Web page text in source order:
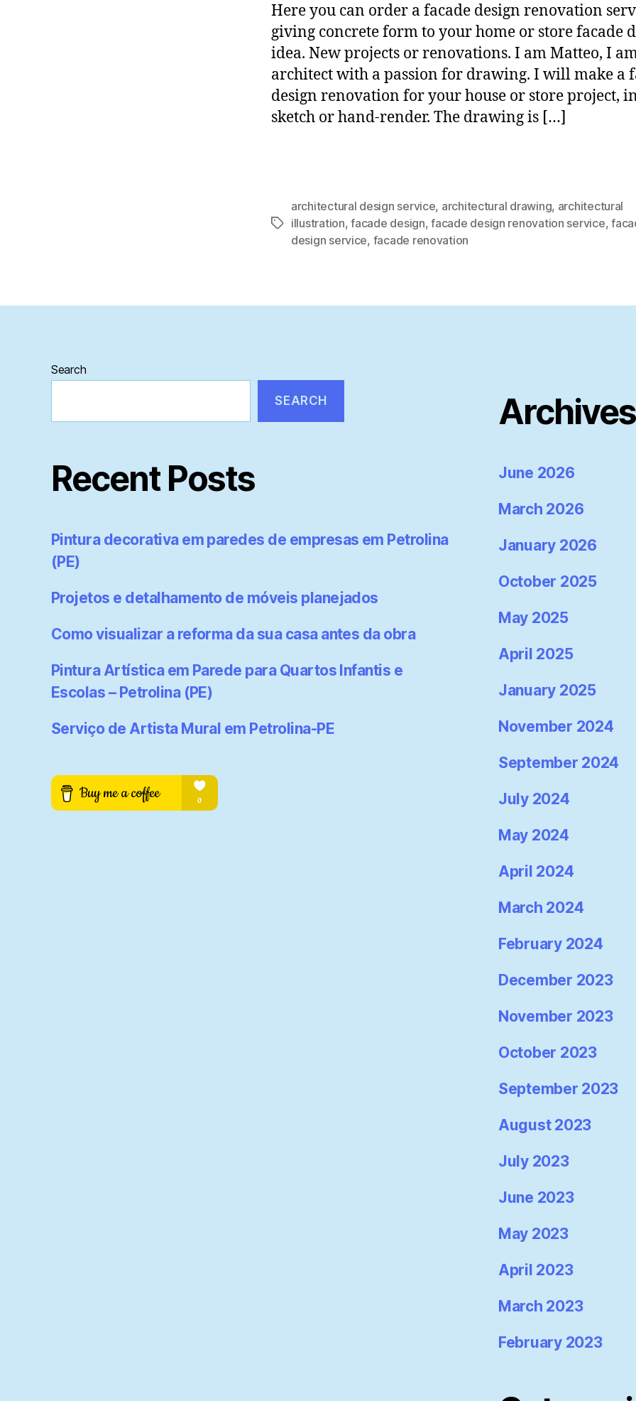
Here you can order a facade design renovation
giving concrete form to your home or store facade
idea. New projects or renovations. I am Matteo, I
architect with a passion for drawing. I will make a
design renovation for your house or store project,
sketch or hand-render. The drawing is […]
Tags
architectural design service, architectural drawing, architectural
illustration,facade design,facade design renovation service,
design service, facade renovation
Search
SEARCH
Recent Posts
Pintura decorativa em paredes de empresas em Petrolina
(PE)
Projetos e detalhamento de móveis planejados
Como visualizar a reforma da sua casa antes da obra
Pintura Artística em Parede para Quartos Infantis e
Escolas – Petrolina (PE)
Serviço de Artista Mural em Petrolina-PE
Archives
June 2026
March 2026
January 2026
October 2025
May 2025
April 2025
January 2025
November 2024
September 2024
July 2024
May 2024
April 2024
March 2024
February 2024
December 2023
November 2023
October 2023
September 2023
August 2023
July 2023
June 2023
May 2023
April 2023
March 2023
February 2023